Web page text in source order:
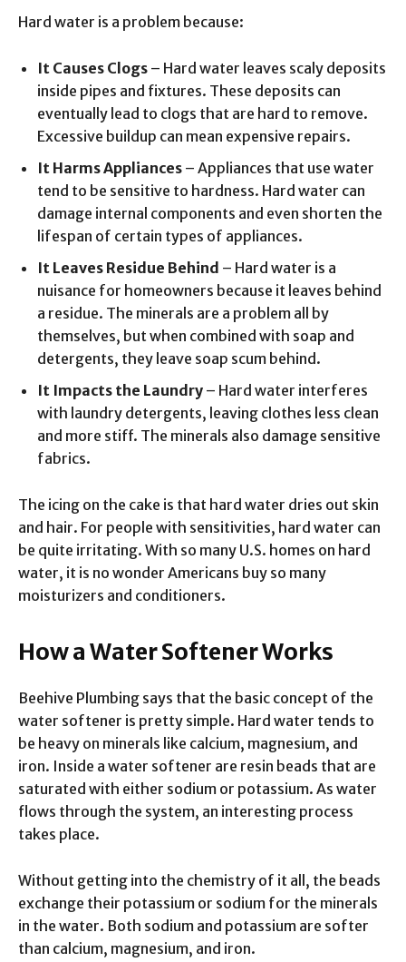
Hard water is a problem because:
It Causes Clogs – Hard water leaves scaly deposits
inside pipes and fixtures. These deposits can
eventually lead to clogs that are hard to remove.
Excessive buildup can mean expensive repairs.
It Harms Appliances – Appliances that use water
tend to be sensitive to hardness. Hard water can
damage internal components and even shorten the
lifespan of certain types of appliances.
It Leaves Residue Behind – Hard water is a
nuisance for homeowners because it leaves behind
a residue. The minerals are a problem all by
themselves, but when combined with soap and
detergents, they leave soap scum behind.
It Impacts the Laundry – Hard water interferes
with laundry detergents, leaving clothes less clean
and more stiff. The minerals also damage sensitive
fabrics.
The icing on the cake is that hard water dries out skin
and hair. For people with sensitivities, hard water can
be quite irritating. With so many U.S. homes on hard
water, it is no wonder Americans buy so many
moisturizers and conditioners.
How a Water Softener Works
Beehive Plumbing says that the basic concept of the
water softener is pretty simple. Hard water tends to
be heavy on minerals like calcium, magnesium, and
iron. Inside a water softener are resin beads that are
saturated with either sodium or potassium. As water
flows through the system, an interesting process
takes place.
Without getting into the chemistry of it all, the beads
exchange their potassium or sodium for the minerals
in the water. Both sodium and potassium are softer
than calcium, magnesium, and iron.